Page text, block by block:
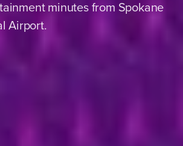
minutes from Spokane
Airport.